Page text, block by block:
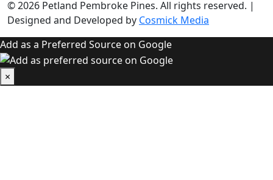
© 2026 Petland Pembroke Pines. All rights reserved. |
Designed and Developed by Cosmick Media
Add as a Preferred Source on Google
×